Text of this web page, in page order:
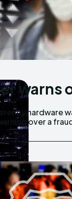
warns
hardware
over a